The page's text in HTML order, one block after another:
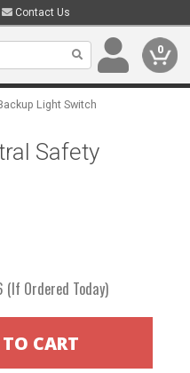
Contact Us
0
Light Switch
Safety
Ordered Today)